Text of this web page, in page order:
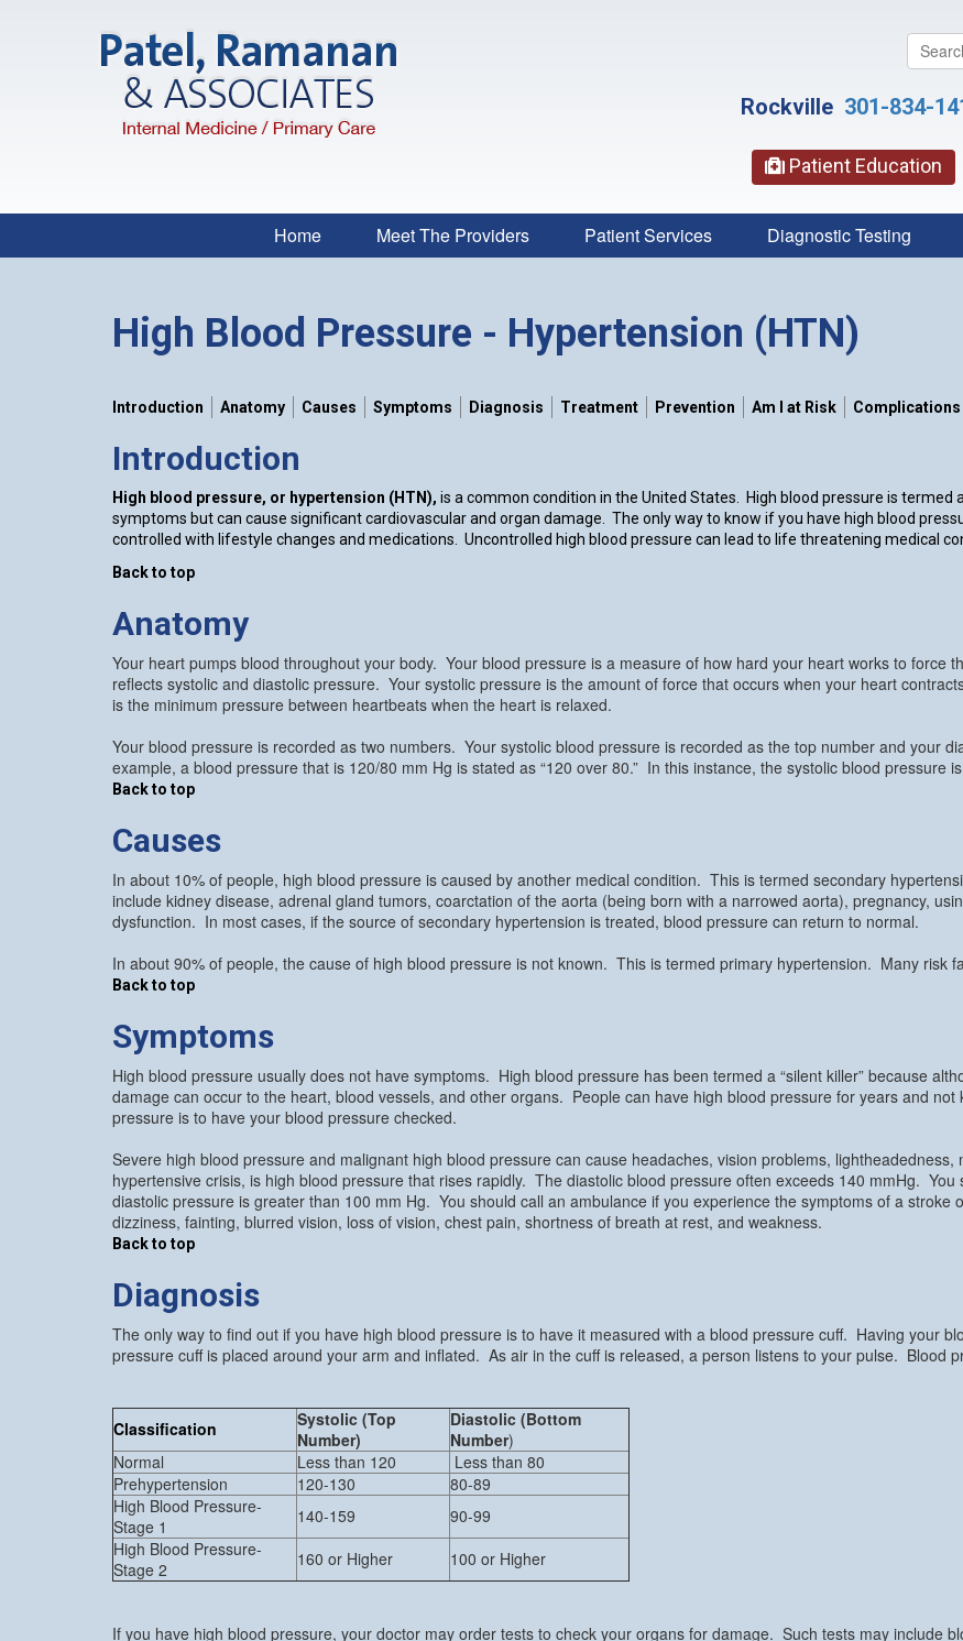
this
Rockville 301-834-
Patient Education
Home Meet The Providers Patient Services Diagnostic Testing
High Blood Pressure - Hypertension (HTN)
Introduction Anatomy Causes Symptoms Diagnosis Treatment Prevention Am I at Risk Complications
Introduction
High blood pressure, or hypertension (HTN), is a common condition in the United States. High blood pressure is termed
symptoms but can cause significant cardiovascular and organ damage. The only way to know if you have high blood
controlled with lifestyle changes and medications. Uncontrolled high blood pressure can lead to life threatening medical
Back to top
Anatomy
Your heart pumps blood throughout your body. Your blood pressure is a measure of how hard your heart works to force
reflects systolic and diastolic pressure. Your systolic pressure is the amount of force that occurs when your heart
is the minimum pressure between heartbeats when the heart is relaxed.
Your blood pressure is recorded as two numbers. Your systolic blood pressure is recorded as the top number and your
example, a blood pressure that is 120/80 mm Hg is stated as “120 over 80.” In this instance, the systolic blood pressure
Back to top
Causes
In about 10% of people, high blood pressure is caused by another medical condition. This is termed secondary
include kidney disease, adrenal gland tumors, coarctation of the aorta (being born with a narrowed aorta), pregnancy,
dysfunction. In most cases, if the source of secondary hypertension is treated, blood pressure can return to normal.
In about 90% of people, the cause of high blood pressure is not known. This is termed primary hypertension. Many risk
Back to top
Symptoms
High blood pressure usually does not have symptoms. High blood pressure has been termed a “silent killer” because
damage can occur to the heart, blood vessels, and other organs. People can have high blood pressure for years and
pressure is to have your blood pressure checked.
Severe high blood pressure and malignant high blood pressure can cause headaches, vision problems,
hypertensive crisis, is high blood pressure that rises rapidly. The diastolic blood pressure often exceeds 140 mmHg.
diastolic pressure is greater than 100 mm Hg. You should call an ambulance if you experience the symptoms of a stroke
dizziness, fainting, blurred vision, loss of vision, chest pain, shortness of breath at rest, and weakness.
Back to top
Diagnosis
The only way to find out if you have high blood pressure is to have it measured with a blood pressure cuff. Having your
pressure cuff is placed around your arm and inflated. As air in the cuff is released, a person listens to your pulse. Blood
Classification
Systolic (Top
Number)
Diastolic (Bottom
Number)
Normal
Less than 120
Less than 80
Prehypertension
120-130
80-89
High Blood Pressure-
Stage 1
140-159
90-99
High Blood Pressure-
Stage 2
160 or Higher 100 or Higher
If you have high blood pressure, your doctor may order tests to check your organs for damage. Such tests may include